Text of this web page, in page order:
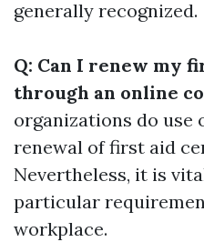
generally recognized.
Q: Can I renew my
through an online
organizations do use
renewal of first aid
Nevertheless, it is
particular
workplace.